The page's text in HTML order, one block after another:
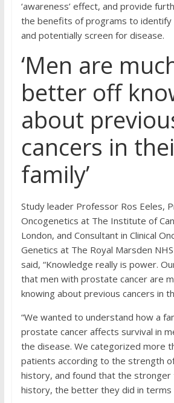
‘awareness’ effect, and provide
the benefits of programs to identify
and potentially screen for disease.
‘Men are
better off
about
cancers in
family’
Study leader Professor Ros Eeles,
Oncogenetics at The Institute of
London, and Consultant in Clinical
Genetics at The Royal Marsden
said, “Knowledge really is power.
that men with prostate cancer are
knowing about previous cancers in
“We wanted to understand how a
prostate cancer affects survival in
the disease. We categorized more
patients according to the strength
history, and found that the stronger
history, the better they did in terms